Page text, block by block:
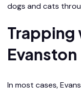
dogs and cats
Trapping
Evanston
In most cases,